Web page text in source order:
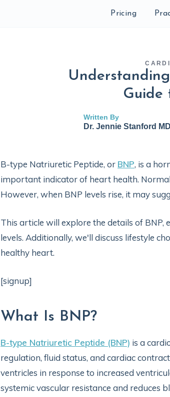
Pricing
Written By
Dr. Jennie Stanford
B-type Natriuretic Peptide, or BNP, is a
important indicator of heart health.
However, when BNP levels rise, it may
This article will explore the details of BNP,
levels. Additionally, we'll discuss lifestyle
healthy heart.
[signup]
What Is BNP?
B-type Natriuretic Peptide (BNP) is a
regulation, fluid status, and cardiac
ventricles in response to increased
systemic vascular resistance and reduces